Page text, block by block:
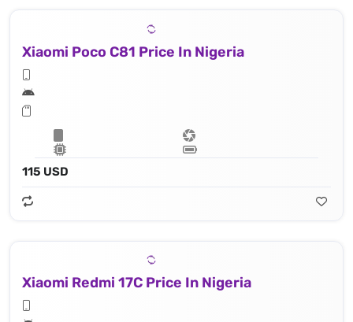
Xiaomi Poco C81 Price In Nigeria
115 USD
Xiaomi Redmi 17C Price In Nigeria